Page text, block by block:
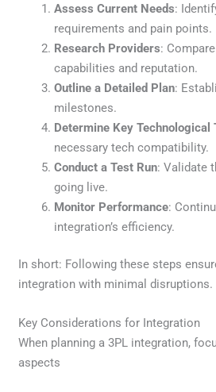
Assess Current Needs:
requirements and pain points.
Research Providers:
capabilities and reputation.
Outline a Detailed Plan:
milestones.
Determine Key Technological
necessary tech compatibility.
Conduct a Test Run: Validate
going live.
Monitor Performance:
integration’s efficiency.
In short: Following these steps
integration with minimal disruptions.
Key Considerations for Integration
When planning a 3PL integration,
aspects